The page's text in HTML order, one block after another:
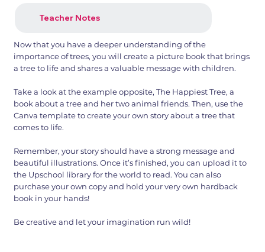
Teacher Notes
Now that you have a deeper understanding of the
importance of trees, you will create a picture book that brings
a tree to life and shares a valuable message with children.
Take a look at the example opposite, The Happiest Tree, a
book about a tree and her two animal friends. Then, use the
Canva template to create your own story about a tree that
comes to life.
Remember, your story should have a strong message and
beautiful illustrations. Once it’s finished, you can upload it to
the Upschool library for the world to read. You can also
purchase your own copy and hold your very own hardback
book in your hands!
Be creative and let your imagination run wild!